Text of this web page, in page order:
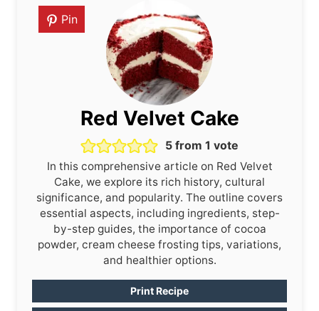
Pin
Red Velvet Cake
5 from 1 vote
In this comprehensive article on Red Velvet
Cake, we explore its rich history, cultural
significance, and popularity. The outline covers
essential aspects, including ingredients, step-
by-step guides, the importance of cocoa
powder, cream cheese frosting tips, variations,
and healthier options.
Print Recipe